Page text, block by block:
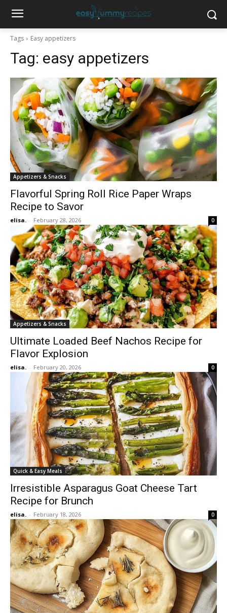
Tags Easy appetizers
Tag: easy appetizers
Appetizers & Snacks
Flavorful Spring Roll Rice Paper Wraps
Recipe to Savor
elisa. - February 28, 2026 0
Appetizers & Snacks
Ultimate Loaded Beef Nachos Recipe for
Flavor Explosion
elisa. - February 20, 2026 0
Quick & Easy Meals
Irresistible Asparagus Goat Cheese Tart
Recipe for Brunch
elisa. - February 18, 2026 0